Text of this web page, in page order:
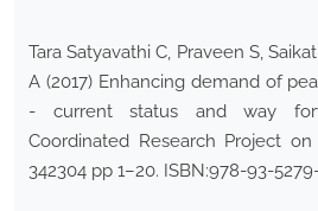
Tara Satyavathi C, Praveen S,
A (2017) Enhancing demand of
- current status and way
Coordinated Research Project
342304 pp 1–20. ISBN:978-93-